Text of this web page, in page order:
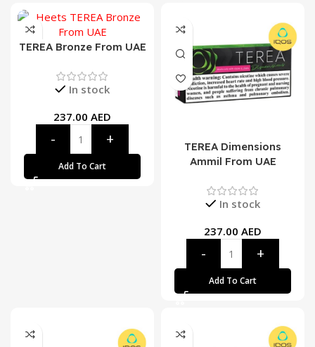
TEREA Bronze From UAE
In stock
237.00 AED
Add To Cart
TEREA Dimensions
Ammil From UAE
In stock
237.00 AED
Add To Cart